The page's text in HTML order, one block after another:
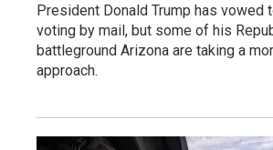
President Donald Trump has vowed
voting by mail, but some of his
battleground Arizona are taking a
approach.